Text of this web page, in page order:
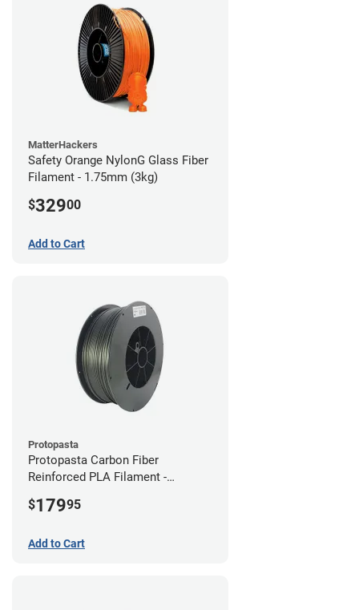
MatterHackers
Safety Orange NylonG Glass Fiber
Filament - 1.75mm (3kg)
$32900
Add to Cart
Protopasta
Protopasta Carbon Fiber
Reinforced PLA Filament -
$17995
Add to Cart